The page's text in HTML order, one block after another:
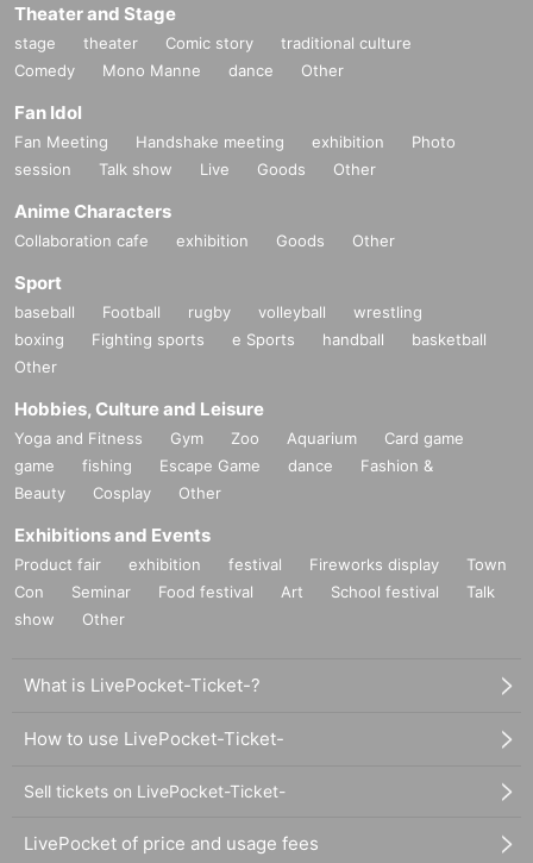
Theater and Stage
stage theater Comic story
traditional culture
Comedy
Mono Manne dance Other
Fan Idol
Fan Meeting Handshake meeting exhibition
Photo
session
Talk show Live Goods Other
Anime Characters
Collaboration cafe exhibition Goods Other
Sport
baseball Football rugby volleyball
wrestling
boxing
Fighting sports e Sports handball
basketball
Other
Hobbies, Culture and Leisure
Yoga and Fitness Gym Zoo Aquarium
Card game
game
fishing Escape Game dance
Fashion &
Beauty
Cosplay Other
Exhibitions and Events
Product fair exhibition festival Fireworks display
Town
Con
Seminar Food festival Art School festival
Talk
show
Other
What is LivePocket-Ticket-?
How to use LivePocket-Ticket-
Sell tickets on LivePocket-Ticket-
LivePocket of price and usage fees